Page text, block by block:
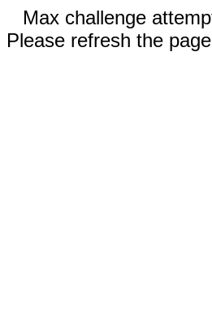
Max challenge
Please refresh the